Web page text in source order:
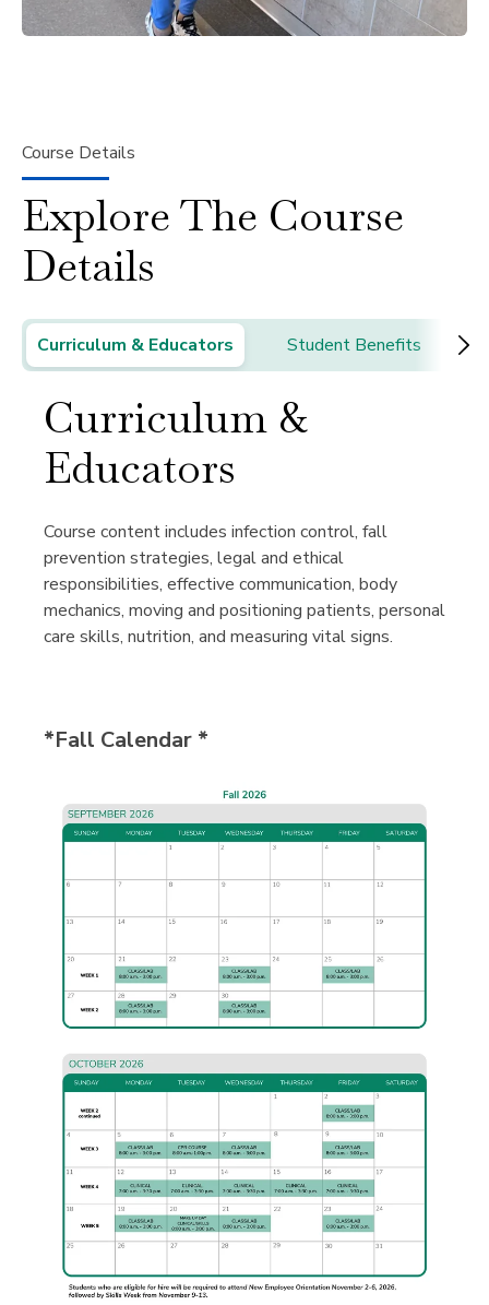
Course Details
Explore The Course
Details
Curriculum & Educators Student Benefits
Curriculum &
Educators
Course content includes infection control, fall
prevention strategies, legal and ethical
responsibilities, effective communication, body
mechanics, moving and positioning patients, personal
care skills, nutrition, and measuring vital signs.
*Fall Calendar *